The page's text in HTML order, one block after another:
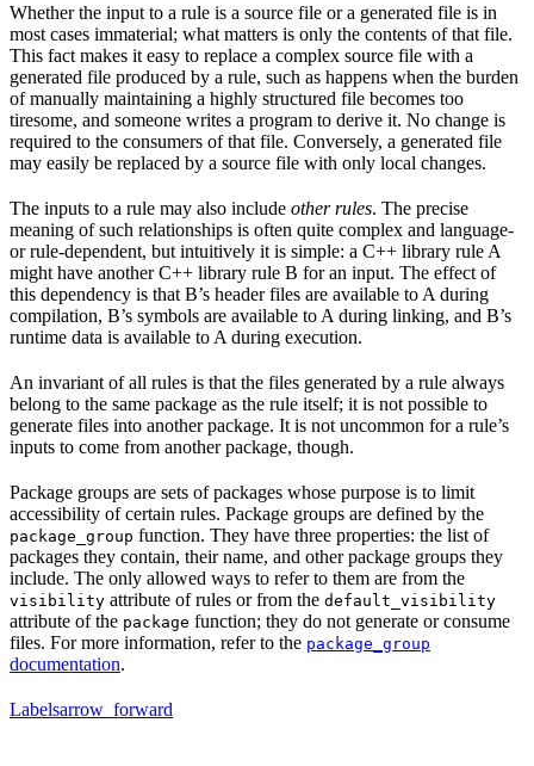
Whether the input to a rule is a source file or a generated file is in
most cases immaterial; what matters is only the contents of that file.
This fact makes it easy to replace a complex source file with a
generated file produced by a rule, such as happens when the burden
of manually maintaining a highly structured file becomes too
tiresome, and someone writes a program to derive it. No change is
required to the consumers of that file. Conversely, a generated file
may easily be replaced by a source file with only local changes.
The inputs to a rule may also include other rules. The precise
meaning of such relationships is often quite complex and language-
or rule-dependent, but intuitively it is simple: a C++ library rule A
might have another C++ library rule B for an input. The effect of
this dependency is that B’s header files are available to A during
compilation, B’s symbols are available to A during linking, and B’s
runtime data is available to A during execution.
An invariant of all rules is that the files generated by a rule always
belong to the same package as the rule itself; it is not possible to
generate files into another package. It is not uncommon for a rule’s
inputs to come from another package, though.
Package groups are sets of packages whose purpose is to limit
accessibility of certain rules. Package groups are defined by the
package_group function. They have three properties: the list of
packages they contain, their name, and other package groups they
include. The only allowed ways to refer to them are from the
visibility attribute of rules or from the default_visibility
attribute of the package function; they do not generate or consume
files. For more information, refer to the package_group
documentation.
Labelsarrow_forward